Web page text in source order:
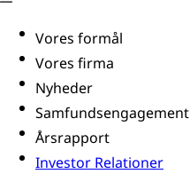
Vores formål
Vores firma
Nyheder
Samfundsengagement
Årsrapport
Investor Relationer